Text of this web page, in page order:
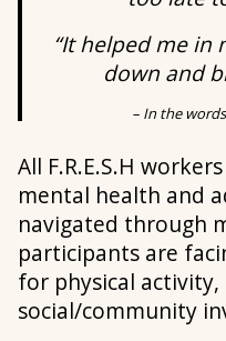
“It helped me in
down and
– In the
All F.R.E.S.H
mental health and
navigated through
participants are
for physical
social/community